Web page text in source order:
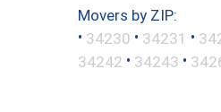
Movers by ZIP:
• 34230 • 34231 •
34242 • 34243 •